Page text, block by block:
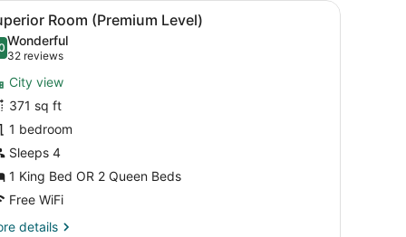
A hotel room with a large bed, a desk
11 Room (Premium Level)
out of 10
Wonderful
32 reviews
(32
reviews)
City view
371 sq ft
1 bedroom
Sleeps 4
1 King Bed OR 2 Queen Beds
Free WiFi
details